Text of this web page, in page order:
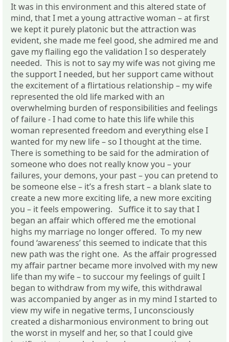
It was in this environment and this altered state of
mind, that I met a young attractive woman – at first
we kept it purely platonic but the attraction was
evident, she made me feel good, she admired me and
gave my flailing ego the validation I so desperately
needed. This is not to say my wife was not giving me
the support I needed, but her support came without
the excitement of a flirtatious relationship – my wife
represented the old life marked with an
overwhelming burden of responsibilities and feelings
of failure - I had come to hate this life while this
woman represented freedom and everything else I
wanted for my new life – so I thought at the time.
There is something to be said for the admiration of
someone who does not really know you – your
failures, your demons, your past – you can pretend to
be someone else – it’s a fresh start – a blank slate to
create a new more exciting life, a new more exciting
you – it feels empowering. Suffice it to say that I
began an affair which offered me the emotional
highs my marriage no longer offered. To my new
found ‘awareness’ this seemed to indicate that this
new path was the right one. As the affair progressed
my affair partner became more involved with my new
life than my wife – to succour my feelings of guilt I
began to withdraw from my wife, this withdrawal
was accompanied by anger as in my mind I started to
view my wife in negative terms, I unconsciously
created a disharmonious environment to bring out
the worst in myself and her, so that I could give